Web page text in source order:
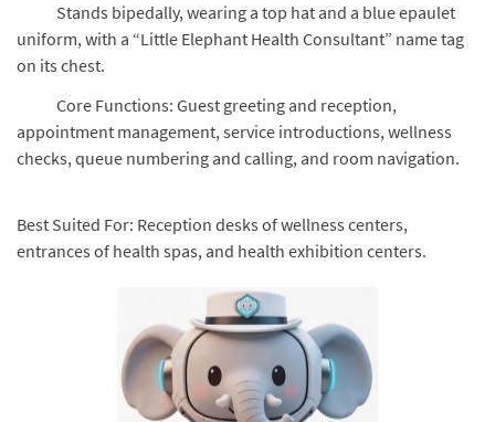
Stands bipedally, wearing a top hat and a blue epaulet
uniform, with a “Little Elephant Health Consultant” name tag
on its chest.
Core Functions: Guest greeting and reception,
appointment management, service introductions, wellness
checks, queue numbering and calling, and room navigation.
Best Suited For: Reception desks of wellness centers,
entrances of health spas, and health exhibition centers.